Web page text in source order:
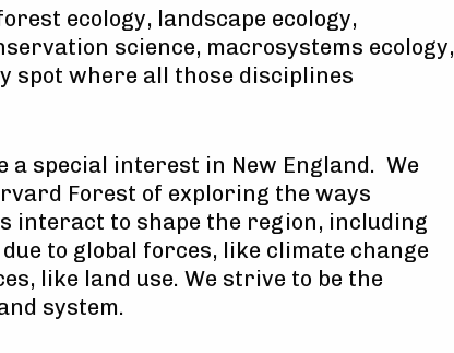
ecology, landscape ecology,
science, macrosystems ecology,
spot where all those disciplines
a special interest in New England. We
Forest of exploring the ways
interact to shape the region, including
to global forces, like climate change
like land use. We strive to be the
system.